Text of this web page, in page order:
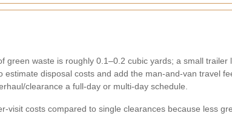
green waste is roughly 0.1–0.2 cubic yards; a small
disposal costs and add the man-and-van travel
clearance a full-day or multi-day schedule.
visit costs compared to single clearances because less